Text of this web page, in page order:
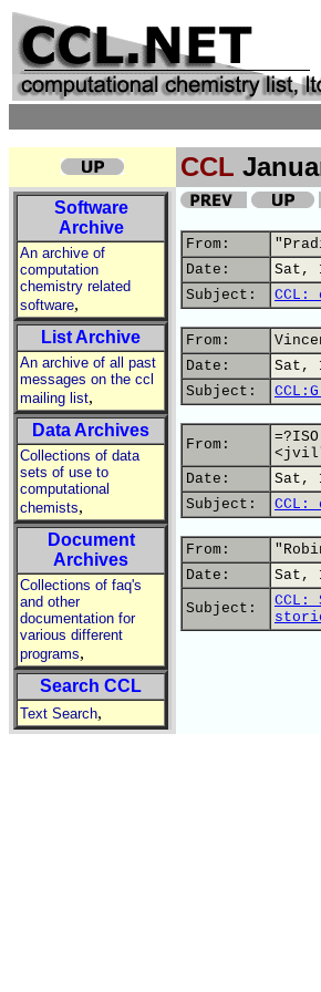
CCL
Software
Archive
An archive of
computation
chemistry related
software,
List Archive
An archive of all past
messages on the ccl
mailing list,
Data Archives
Collections of data
sets of use to
computational
chemists,
Document
Archives
Collections of faq's
and other
documentation for
various different
programs,
Search CCL
Text Search,
From:
Date:
Sat,
Subject:
From:
Date:
Sat,
Subject:
From:
Date:
Sat,
Subject:
From:
Date:
Sat,
Subject:
CCL: